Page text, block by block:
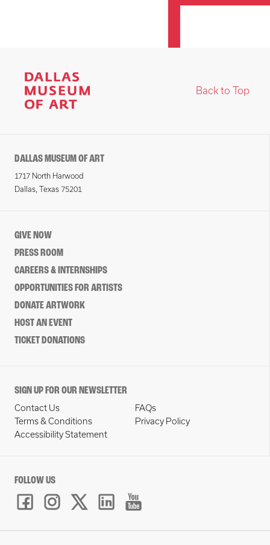
Back to Top
DALLAS MUSEUM OF ART
1717 North Harwood
Dallas, Texas 75201
GIVE NOW
PRESS ROOM
CAREERS & INTERNSHIPS
OPPORTUNITIES FOR ARTISTS
DONATE ARTWORK
HOST AN EVENT
TICKET DONATIONS
SIGN UP FOR OUR NEWSLETTER
Contact Us
FAQs
Terms & Conditions
Privacy Policy
Accessibility Statement
FOLLOW US